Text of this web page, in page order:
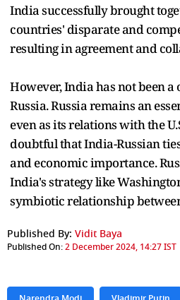
India successfully brought
countries' disparate and
resulting in agreement and
However, India has not been
Russia. Russia remains an
even as its relations with the
doubtful that India-Russian
and economic importance.
India's strategy like
symbiotic relationship
Published By: Vidit Baya
Published On:2 December 2024, 14:27 IST